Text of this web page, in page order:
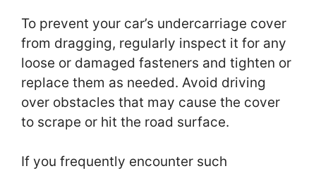
To prevent your car’s undercarriage cover
from dragging, regularly inspect it for any
loose or damaged fasteners and tighten or
replace them as needed. Avoid driving
over obstacles that may cause the cover
to scrape or hit the road surface.
If you frequently encounter such